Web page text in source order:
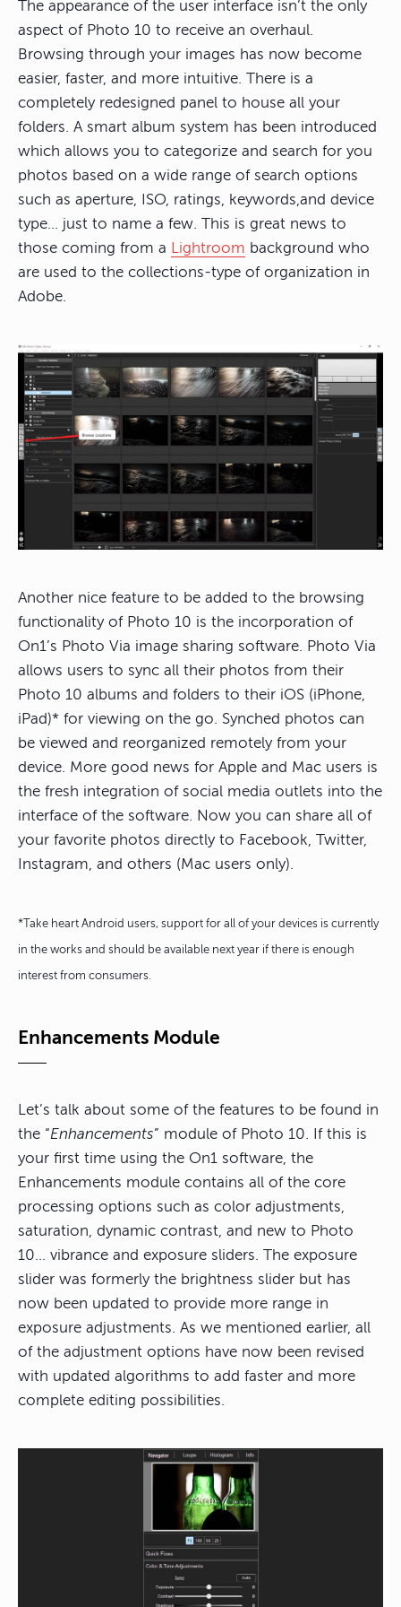
The appearance of the user interface isn’t the only
aspect of Photo 10 to receive an overhaul.
Browsing through your images has now become
easier, faster, and more intuitive. There is a
completely redesigned panel to house all your
folders. A smart album system has been introduced
which allows you to categorize and search for you
photos based on a wide range of search options
such as aperture, ISO, ratings, keywords,and device
type… just to name a few. This is great news to
those coming from a Lightroom background who
are used to the collections-type of organization in
Adobe.
Another nice feature to be added to the browsing
functionality of Photo 10 is the incorporation of
On1’s Photo Via image sharing software. Photo Via
allows users to sync all their photos from their
Photo 10 albums and folders to their iOS (iPhone,
iPad)* for viewing on the go. Synched photos can
be viewed and reorganized remotely from your
device. More good news for Apple and Mac users is
the fresh integration of social media outlets into the
interface of the software. Now you can share all of
your favorite photos directly to Facebook, Twitter,
Instagram, and others (Mac users only).
*Take heart Android users, support for all of your devices is currently
in the works and should be available next year if there is enough
interest from consumers.
Enhancements Module
Let’s talk about some of the features to be found in
the “Enhancements” module of Photo 10. If this is
your first time using the On1 software, the
Enhancements module contains all of the core
processing options such as color adjustments,
saturation, dynamic contrast, and new to Photo
10… vibrance and exposure sliders. The exposure
slider was formerly the brightness slider but has
now been updated to provide more range in
exposure adjustments. As we mentioned earlier, all
of the adjustment options have now been revised
with updated algorithms to add faster and more
complete editing possibilities.